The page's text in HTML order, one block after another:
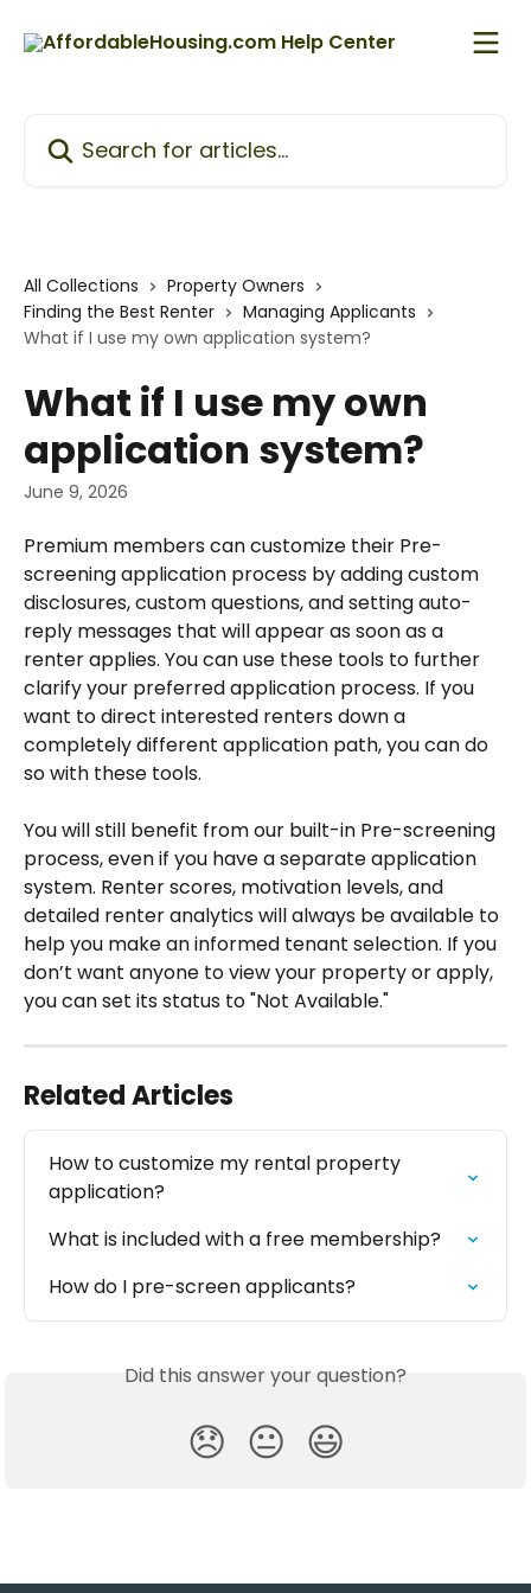
All Collections
Property Owners
Finding the Best Renter
Managing Applicants
What if I use my own application system?
What if I use my own
application system?
June 9, 2026
Premium members can customize their Pre-
screening application process by adding custom
disclosures, custom questions, and setting auto-
reply messages that will appear as soon as a
renter applies. You can use these tools to further
clarify your preferred application process. If you
want to direct interested renters down a
completely different application path, you can do
so with these tools.
You will still benefit from our built-in Pre-screening
process, even if you have a separate application
system. Renter scores, motivation levels, and
detailed renter analytics will always be available to
help you make an informed tenant selection. If you
don’t want anyone to view your property or apply,
you can set its status to "Not Available."
Related Articles
How to customize my rental property
application?
What is included with a free membership?
How do I pre-screen applicants?
Did this answer your question?
😞 😐 😃